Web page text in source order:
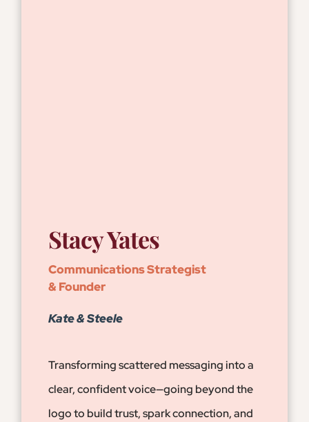
Stacy Yates
Communications Strategist
& Founder
Kate & Steele
Transforming scattered messaging into a
clear, confident voice—going beyond the
logo to build trust, spark connection, and